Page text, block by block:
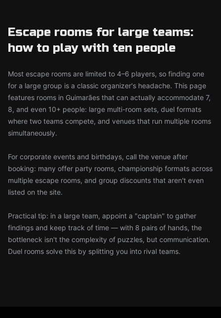
Escape rooms for large teams:
how to play with ten people
Most escape rooms are limited to 4–6 players, so finding one
for a large group is a classic organizer's headache. This page
features rooms in Guimarães that can actually accommodate 7,
8, and even 10+ people: large multi-room sets, duel formats
where two teams compete, and venues that run multiple rooms
simultaneously.
For corporate events and birthdays, call the venue after
booking: many offer party rooms, championship formats across
multiple escape rooms, and group discounts that aren't even
listed on the site.
Practical tip: in a large team, appoint a "captain" to gather
findings and keep track of time — with 8 pairs of hands, the
bottleneck isn't the complexity of puzzles, but communication.
Duel rooms solve this by splitting you into rival teams.